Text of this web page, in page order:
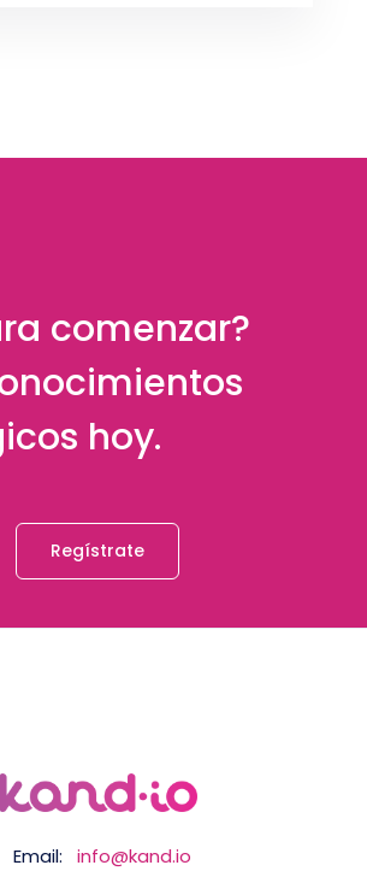
comenzar?
hoy.
Regístrate
Email:
info@kand.io